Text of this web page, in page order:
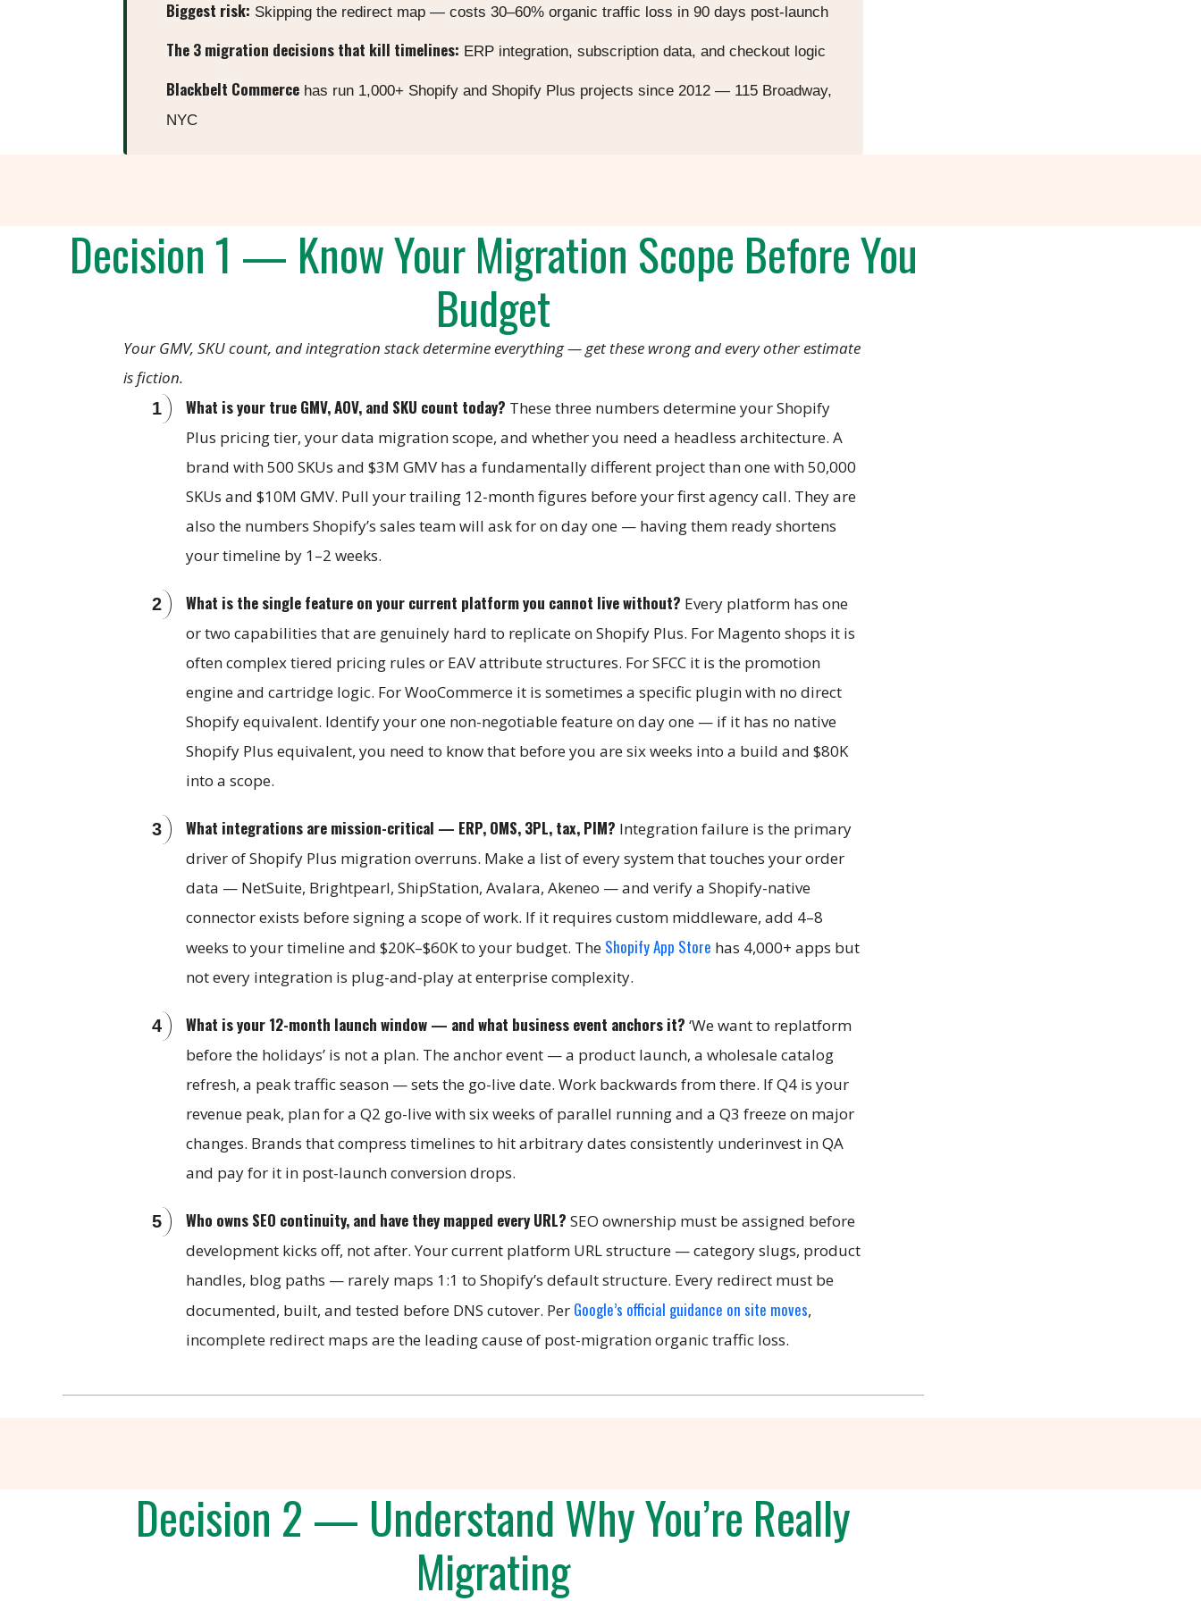
Biggest risk: Skipping the redirect map — costs 30–60% organic traffic loss in 90 days post-launch
The 3 migration decisions that kill timelines: ERP integration, subscription data, and checkout logic
Blackbelt Commerce has run 1,000+ Shopify and Shopify Plus projects since 2012 — 115 Broadway,
NYC
Decision 1 — Know Your Migration Scope Before You
Budget
Your GMV, SKU count, and integration stack determine everything — get these wrong and every other estimate
is fiction.
What is your true GMV, AOV, and SKU count today? These three numbers determine your Shopify
Plus pricing tier, your data migration scope, and whether you need a headless architecture. A
brand with 500 SKUs and $3M GMV has a fundamentally different project than one with 50,000
SKUs and $10M GMV. Pull your trailing 12-month figures before your first agency call. They are
also the numbers Shopify’s sales team will ask for on day one — having them ready shortens
your timeline by 1–2 weeks.
What is the single feature on your current platform you cannot live without? Every platform has one
or two capabilities that are genuinely hard to replicate on Shopify Plus. For Magento shops it is
often complex tiered pricing rules or EAV attribute structures. For SFCC it is the promotion
engine and cartridge logic. For WooCommerce it is sometimes a specific plugin with no direct
Shopify equivalent. Identify your one non-negotiable feature on day one — if it has no native
Shopify Plus equivalent, you need to know that before you are six weeks into a build and $80K
into a scope.
What integrations are mission-critical — ERP, OMS, 3PL, tax, PIM? Integration failure is the primary
driver of Shopify Plus migration overruns. Make a list of every system that touches your order
data — NetSuite, Brightpearl, ShipStation, Avalara, Akeneo — and verify a Shopify-native
connector exists before signing a scope of work. If it requires custom middleware, add 4–8
weeks to your timeline and $20K–$60K to your budget. The Shopify App Store has 4,000+ apps but
not every integration is plug-and-play at enterprise complexity.
What is your 12-month launch window — and what business event anchors it? ‘We want to replatform
before the holidays’ is not a plan. The anchor event — a product launch, a wholesale catalog
refresh, a peak traffic season — sets the go-live date. Work backwards from there. If Q4 is your
revenue peak, plan for a Q2 go-live with six weeks of parallel running and a Q3 freeze on major
changes. Brands that compress timelines to hit arbitrary dates consistently underinvest in QA
and pay for it in post-launch conversion drops.
Who owns SEO continuity, and have they mapped every URL? SEO ownership must be assigned before
development kicks off, not after. Your current platform URL structure — category slugs, product
handles, blog paths — rarely maps 1:1 to Shopify’s default structure. Every redirect must be
documented, built, and tested before DNS cutover. Per Google’s official guidance on site moves,
incomplete redirect maps are the leading cause of post-migration organic traffic loss.
Decision 2 — Understand Why You’re Really
Migrating